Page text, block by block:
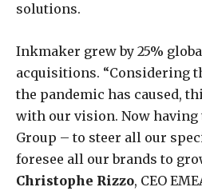
solutions.
Inkmaker grew by 25%
acquisitions. “Considering
the pandemic has caused,
with our vision. Now
Group – to steer all our
foresee all our brands to
Christophe Rizzo, CEO